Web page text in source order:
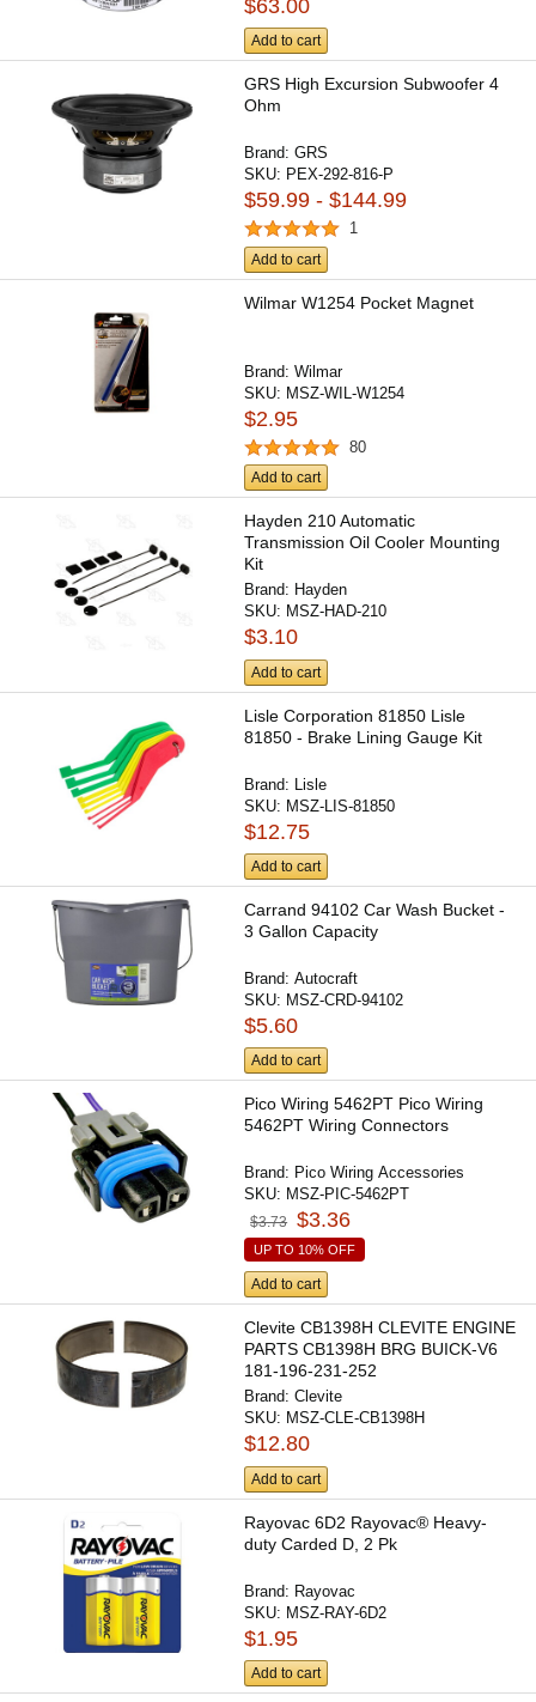
$63.00
Add to cart
GRS High Excursion Subwoofer 4
Ohm
Brand:GRS
SKU: PEX-292-816-P
$59.99 - $144.99
1
Add to cart
Wilmar W1254 Pocket Magnet
Brand:Wilmar
SKU: MSZ-WIL-W1254
$2.95
80
Add to cart
Hayden 210 Automatic
Transmission Oil Cooler Mounting
Kit
Brand: Hayden
SKU: MSZ-HAD-210
$3.10
Add to cart
Lisle Corporation 81850 Lisle
81850 - Brake Lining Gauge Kit
Brand: Lisle
SKU: MSZ-LIS-81850
$12.75
Add to cart
Carrand 94102 Car Wash Bucket -
3 Gallon Capacity
Brand:Autocraft
SKU: MSZ-CRD-94102
$5.60
Add to cart
Pico Wiring 5462PT Pico Wiring
5462PT Wiring Connectors
Brand: Pico Wiring Accessories
SKU: MSZ-PIC-5462PT
$3.73 $3.36
UP TO 10% OFF
Add to cart
Clevite CB1398H CLEVITE ENGINE
PARTS CB1398H BRG BUICK-V6
181-196-231-252
Brand:Clevite
SKU: MSZ-CLE-CB1398H
$12.80
Add to cart
Rayovac 6D2 Rayovac® Heavy-
duty Carded D, 2 Pk
Brand: Rayovac
SKU: MSZ-RAY-6D2
$1.95
Add to cart